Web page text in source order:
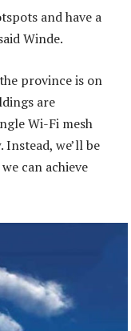
and have a
Winde.
province is on
are
Wi-Fi mesh
we’ll be
can achieve